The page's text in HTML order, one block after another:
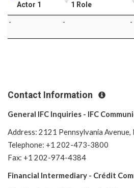
Actor 1
1 Role
- - -
Contact Information
General IFC Inquiries - IFC
Address: 2121 Pennsylvania
Telephone: +1 202-473-3800
Fax: +1 202-974-4384
Financial Intermediary - Crédit